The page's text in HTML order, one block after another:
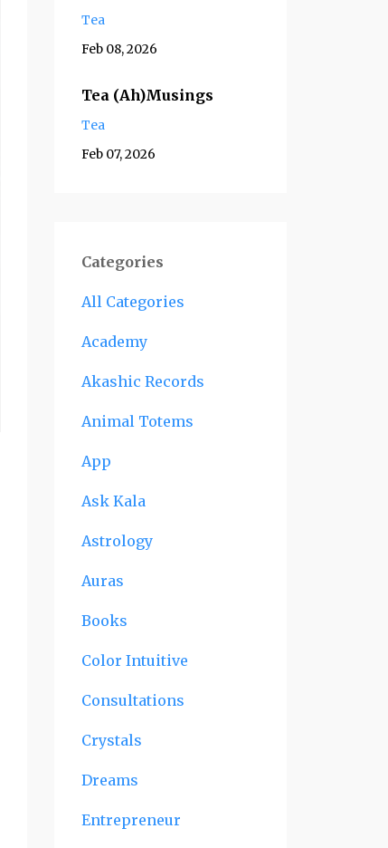
Tea
Feb 08, 2026
Tea (Ah)Musings
Tea
Feb 07, 2026
Categories
All Categories
Academy
Akashic Records
Animal Totems
App
Ask Kala
Astrology
Auras
Books
Color Intuitive
Consultations
Crystals
Dreams
Entrepreneur